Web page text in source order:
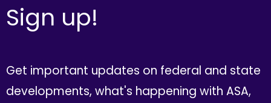
Sign up!
Get important updates on federal and state
developments, what's happening with ASA,